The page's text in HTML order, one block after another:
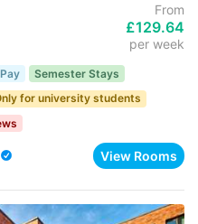
From
£129.64
per week
Semester Stays
for university students
View Rooms